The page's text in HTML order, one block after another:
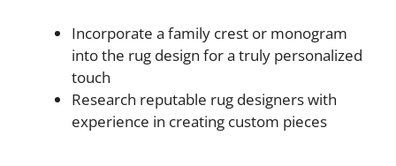
Incorporate a family crest or monogram
into the rug design for a truly personalized
touch
Research reputable rug designers with
experience in creating custom pieces